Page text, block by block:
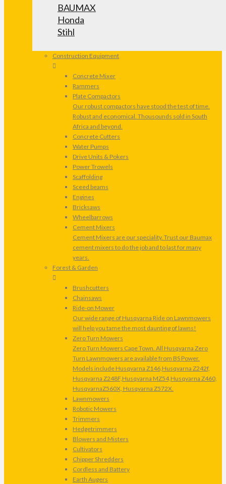
BAUMAX
Honda
Stihl
Construction Equipment
Concrete Mixer
Rammers
Plate Compactors
Our robust compactors have stood the test of time.
Robust and economical. Thousounds sold in South
Africa and beyond.
Concrete Cutters
Water Pumps
Drive Units & Pokers
Power Trowels
Scaffolding
Sceed beams
Engines
Bricksaws
Wheelbarrows
Cement Mixers
Cement Mixers are our speciality. Trust our Baumax
cement mixers to do the job and to last for many
years.
Forest & Garden
Brushcutters
Chainsaws
Ride-on Mower
Our wide range of Husqvarna Ride on Lawnmowers
will help you tame the most daunting of lawns!
Zero Turn Mowers
Zero Turn Mowers Cape Town. All Husqvarna Zero
Turn Lawnmowers are available from BS Power.
Models include Husqvarna Z146,Husqvarna Z242f,
Husqvarna Z248F,Husqvarna MZ54,Husqvarna Z460,
HusqvarnaZ560X, Husqvarna Z572X.
Lawnmowers
Robotic Mowers
Trimmers
Hedgetrimmers
Blowers and Misters
Cultivators
Chipper Shredders
Cordless and Battery
Earth Augers